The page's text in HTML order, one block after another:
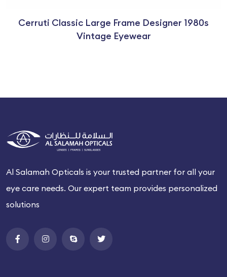
Cerruti Classic Large Frame Designer 1980s
Vintage Eyewear
Al Salamah Opticals is your trusted partner for all your
eye care needs. Our expert team provides personalized
solutions